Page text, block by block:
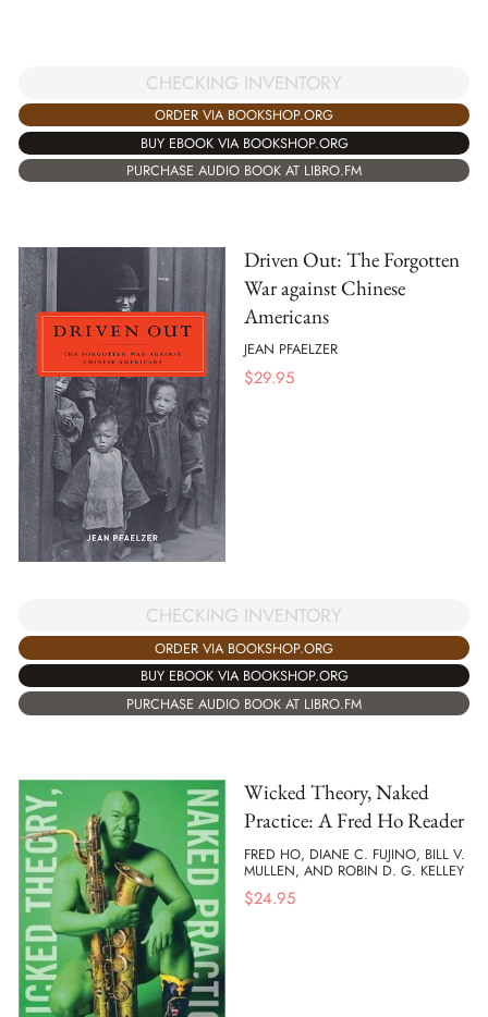
CHECKING INVENTORY
ORDER VIA BOOKSHOP.ORG
BUY EBOOK VIA BOOKSHOP.ORG
PURCHASE AUDIO BOOK AT LIBRO.FM
Driven Out: The Forgotten
War against Chinese
Americans
JEAN PFAELZER
$29.95
CHECKING INVENTORY
ORDER VIA BOOKSHOP.ORG
BUY EBOOK VIA BOOKSHOP.ORG
PURCHASE AUDIO BOOK AT LIBRO.FM
Wicked Theory, Naked
Practice: A Fred Ho Reader
FRED HO, DIANE C. FUJINO, BILL V.
MULLEN, AND ROBIN D. G. KELLEY
$24.95